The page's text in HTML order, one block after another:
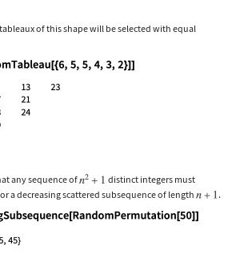
of this shape will be selected with equal
TableForm[RandomTableau[{6, 5, 5,
any sequence of
distinct integers must
a decreasing scattered subsequence of length
.